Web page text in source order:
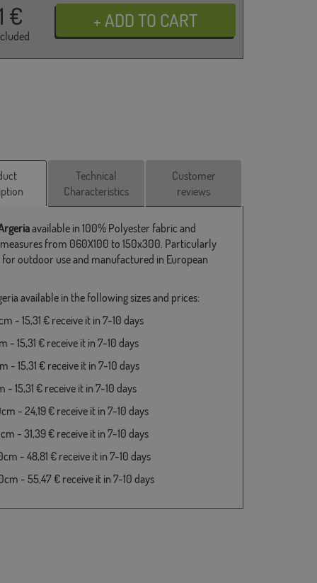
€
Technical
Characteristics
Customer
reviews
available in 100% Polyester fabric and
from 060X100 to 150x300. Particularly
outdoor use and manufactured in European
available in the following sizes and prices:
- 15,31 € receive it in 7-10 days
- 15,31 € receive it in 7-10 days
- 15,31 € receive it in 7-10 days
- 15,31 € receive it in 7-10 days
- 24,19 € receive it in 7-10 days
- 31,39 € receive it in 7-10 days
- 48,81 € receive it in 7-10 days
- 55,47 € receive it in 7-10 days